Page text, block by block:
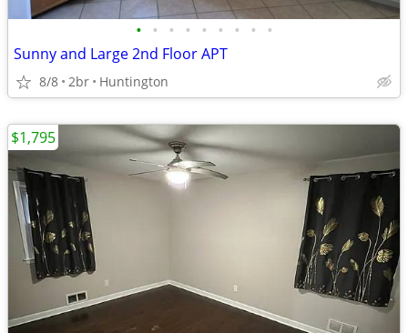
• • • • • • • • •
Sunny and Large 2nd Floor APT
8/8 2br Huntington
$1,795